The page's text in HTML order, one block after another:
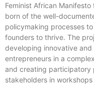
Feminist African
born of the well-
policymaking processes
founders to thrive. The
developing innovative
entrepreneurs in a
and creating participatory
stakeholders in